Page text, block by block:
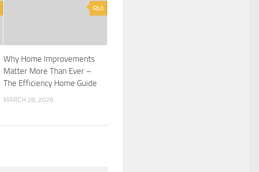
0
Why Home Improvements
Matter More Than Ever –
The Efficiency Home Guide
MARCH 28, 2026